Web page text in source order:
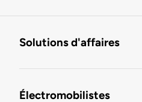
Solutions d'affaires
Électromobilistes